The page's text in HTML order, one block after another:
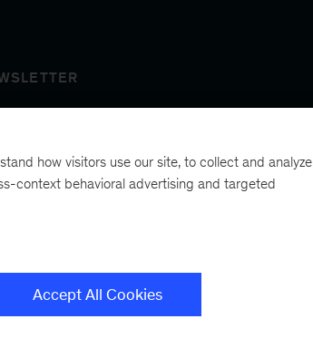
how visitors use our site, to collect and analyze
context behavioral advertising and targeted
Accept All Cookies